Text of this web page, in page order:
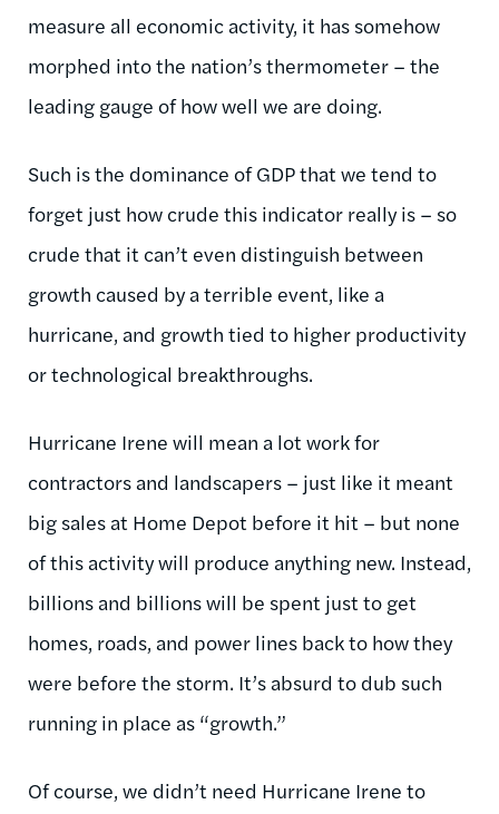
measure all economic activity, it has somehow
morphed into the nation’s thermometer – the
leading gauge of how well we are doing.
Such is the dominance of GDP that we tend to
forget just how crude this indicator really is – so
crude that it can’t even distinguish between
growth caused by a terrible event, like a
hurricane, and growth tied to higher productivity
or technological breakthroughs.
Hurricane Irene will mean a lot work for
contractors and landscapers – just like it meant
big sales at Home Depot before it hit – but none
of this activity will produce anything new. Instead,
billions and billions will be spent just to get
homes, roads, and power lines back to how they
were before the storm. It’s absurd to dub such
running in place as “growth.”
Of course, we didn’t need Hurricane Irene to